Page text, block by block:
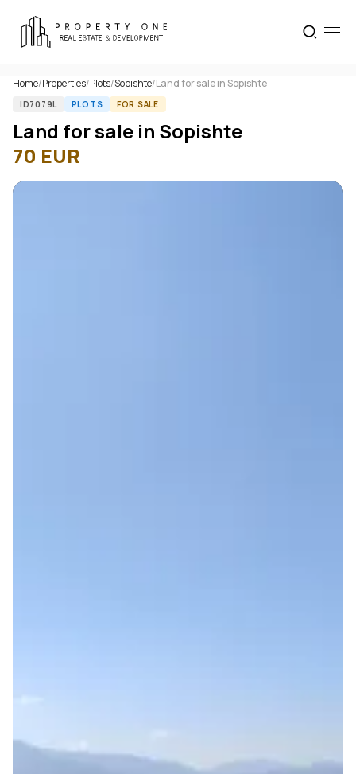
Home/Properties/Plots/Sopishte/Land for sale in Sopishte
ID7079L PLOTS FOR SALE
Land for sale in Sopishte
70 EUR